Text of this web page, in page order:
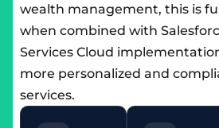
wealth management, this is
when combined with
Services Cloud
more personalized and
services.